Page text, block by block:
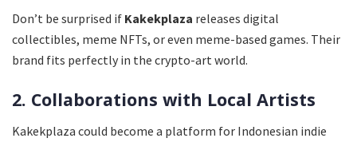
Don’t be surprised if Kakekplaza releases digital
collectibles, meme NFTs, or even meme-based games. Their
brand fits perfectly in the crypto-art world.
2. Collaborations with Local Artists
Kakekplaza could become a platform for Indonesian indie